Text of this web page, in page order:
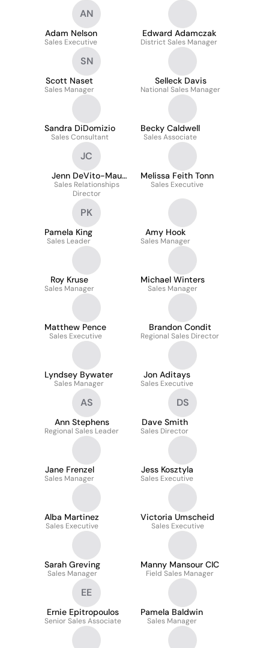
AN
Adam Nelson
Sales Executive
Edward Adamczak
District Sales Manager
SN
Scott Naset
Sales Manager
Selleck Davis
National Sales Manager
Sandra DiDomizio
Sales Consultant
Becky Caldwell
Sales Associate
JC
Jenn DeVito-Mau
CLCS
Sales Relationships
Director
Melissa Feith Tonn
Sales Executive
PK
Pamela King
Sales Leader
Amy Hook
Sales Manager
Roy Kruse
Sales Manager
Michael Winters
Sales Manager
Matthew Pence
Sales Executive
Brandon Condit
Regional Sales Director
Lyndsey Bywater
Sales Manager
Jon Aditays
Sales Executive
AS
Ann Stephens
Regional Sales Leader
DS
Dave Smith
Sales Director
Jane Frenzel
Sales Manager
Jess Kosztyla
Sales Executive
Alba Martinez
Sales Executive
Victoria Umscheid
Sales Executive
Sarah Greving
Sales Manager
Manny Mansour CIC
Field Sales Manager
EE
Ernie Epitropoulos
Senior Sales Associate
Pamela Baldwin
Sales Manager